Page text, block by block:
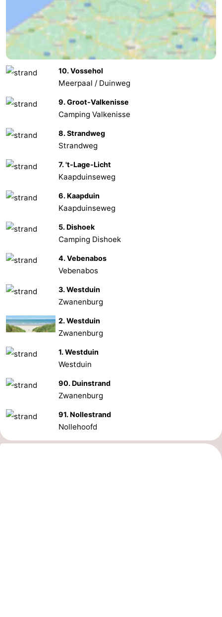
Walcherse
bos
Vlissingen
Middelburg
Zeeuws-
Vlaanderen
Sluis
-
Cadzand
-
Zwin
us
10. Vossehol
Meerpaal / Duinweg
9. Groot-Valkenisse
Camping Valkenisse
8. Strandweg
Strandweg
7. 't-Lage-Licht
Kaapduinseweg
6. Kaapduin
Kaapduinseweg
5. Dishoek
Camping Dishoek
4. Vebenabos
Vebenabos
3. Westduin
Zwanenburg
2. Westduin
Zwanenburg
1. Westduin
Westduin
90. Duinstrand
Zwanenburg
91. Nollestrand
Nollehoofd